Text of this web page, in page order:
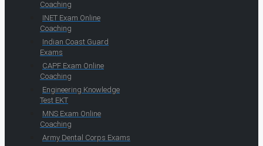
Coaching
INET Exam Online
Coaching
Indian Coast Guard
Exams
CAPF Exam Online
Coaching
Engineering Knowledge
Test EKT
MNS Exam Online
Coaching
Army Dental Corps Exams